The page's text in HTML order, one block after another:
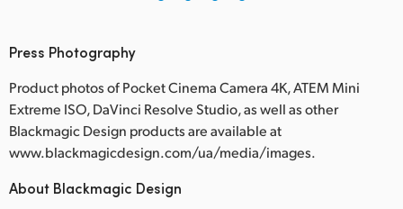
Press Photography
Product photos of Pocket Cinema Camera 4K, ATEM Mini
Extreme ISO, DaVinci Resolve Studio, as well as other
Blackmagic Design products are available at
www.blackmagicdesign.com/ua/media/images.
About Blackmagic Design